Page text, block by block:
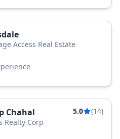
Access Real Estate
Chahal 5.0
(14)
Realty Corp